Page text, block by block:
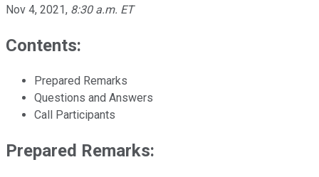
Nov 4, 2021, 8:30 a.m. ET
Contents:
Prepared Remarks
Questions and Answers
Call Participants
Prepared Remarks: